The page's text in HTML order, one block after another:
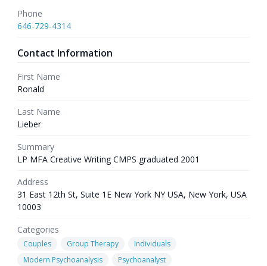
Phone
646-729-4314
Contact Information
First Name
Ronald
Last Name
Lieber
Summary
LP MFA Creative Writing CMPS graduated 2001
Address
31 East 12th St, Suite 1E New York NY USA, New York, USA
10003
Categories
Couples Group Therapy
Individuals
Modern Psychoanalysis
Psychoanalyst